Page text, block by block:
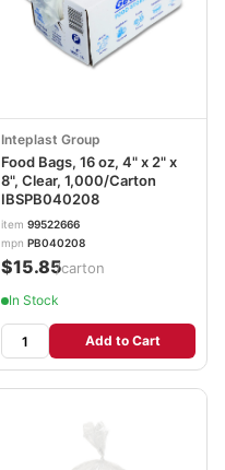
Inteplast Group
Food Bags, 16 oz, 4" x 2" x
8", Clear, 1,000/Carton
IBSPB040208
item 99522666
mpn PB040208
$15.85/carton
In Stock
Add to Cart